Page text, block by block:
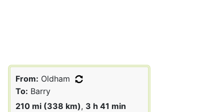
From: Oldham
To: Barry
210 mi (338 km), 3 h 41 min